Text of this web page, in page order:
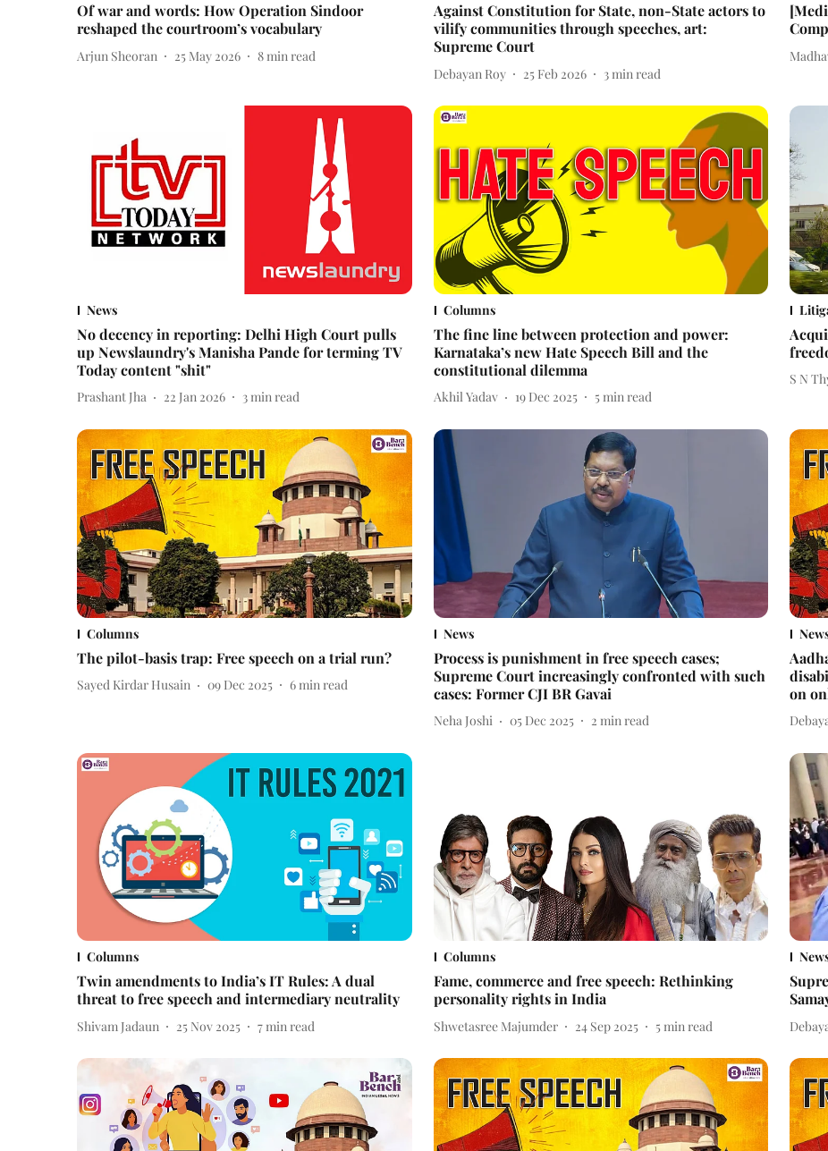
Of war and words: How Operation Sindoor
reshaped the courtroom’s vocabulary
Arjun Sheoran 25 May 2026 8 min read
Against Constitution for State, non-State actors to
vilify communities through speeches, art:
Supreme Court
Debayan Roy 25 Feb 2026 3 min read
News
No decency in reporting: Delhi High Court pulls
up Newslaundry's Manisha Pande for terming TV
Today content "shit"
Prashant Jha 22 Jan 2026 3min read
Columns
The fine line between protection and power:
Karnataka’s new Hate Speech Bill and the
constitutional dilemma
Akhil Yadav 19 Dec 2025 5min read
S N
Columns
The pilot-basis trap: Free speech on a trial run?
Sayed Kirdar Husain 09 Dec 2025 6min read
News
Process is punishment in free speech cases;
Supreme Court increasingly confronted with such
cases: Former CJI BR Gavai
Neha Joshi 05 Dec 2025 2 min read
on
Columns
Twin amendments to India’s IT Rules: A dual
threat to free speech and intermediary neutrality
Shivam Jadaun 25 Nov 2025 7min read
Columns
Fame, commerce and free speech: Rethinking
personality rights in India
Shwetasree Majumder 24 Sep 2025 5min read